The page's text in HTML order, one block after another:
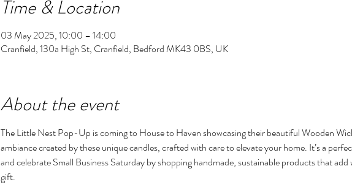
Time & Location
03 May 2025, 10:00 – 14:00
Cranfield, 130a High St, Cranfield, Bedford MK43 0BS, UK
About the event
The Little Nest Pop-Up is coming to House to Haven showcasing their beautiful Wooden
ambiance created by these unique candles, crafted with care to elevate your home. It’s a
and celebrate Small Business Saturday by shopping handmade, sustainable products that
gift.